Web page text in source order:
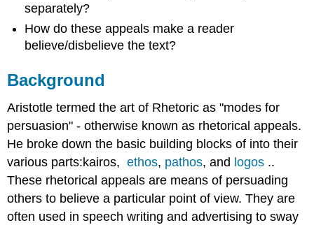
separately?
How do these appeals make a reader
believe/disbelieve the text?
Background
Aristotle termed the art of Rhetoric as "modes for
persuasion" - otherwise known as rhetorical appeals.
He broke down the basic building blocks of into their
various parts:kairos, ethos, pathos,and logos ..
These rhetorical appeals are means of persuading
others to believe a particular point of view. They are
often used in speech writing and advertising to sway